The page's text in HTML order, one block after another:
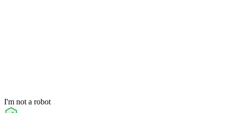
I'm not a robot